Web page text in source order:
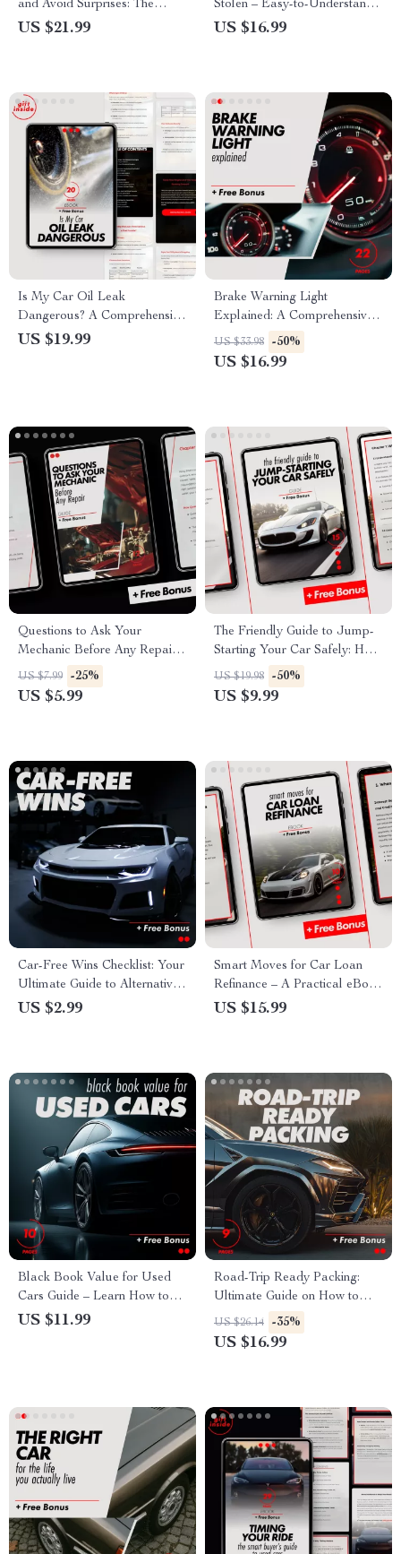
and Avoid Surprises: The
Ultimate Guide to Calculating
US $21.99
Stolen – Easy-to-Understand
eBook Explaining What Is a
US $16.99
Is My Car Oil Leak
Dangerous? A Comprehensive
Guide to Assessing Oil Leaks
US $19.99
Brake Warning Light
Explained: A Comprehensive
Guide to Dashboard Warning
Lights and What to Do
US $33.98 -50%
US $16.99
Questions to Ask Your
Mechanic Before Any Repair |
Smart Car Owner Guide to
Avoid Costly Mistakes, Build
US $7.99 -25%
US $5.99
The Friendly Guide to Jump-
Starting Your Car Safely: How
to Jump Start a Car with
Jumper Cables
US $19.98 -50%
US $9.99
Car-Free Wins Checklist: Your
Ultimate Guide to Alternatives
to Owning a Car
US $2.99
Smart Moves for Car Loan
Refinance – A Practical eBook
Guide on car loan refinance
US $15.99
Black Book Value for Used
Cars Guide – Learn How to
Evaluate & Negotiate the Best
US $11.99
Road-Trip Ready Packing:
Ultimate Guide on How to
Pack Your Car for a Long Trip
– eBook
US $26.14 -35%
US $16.99